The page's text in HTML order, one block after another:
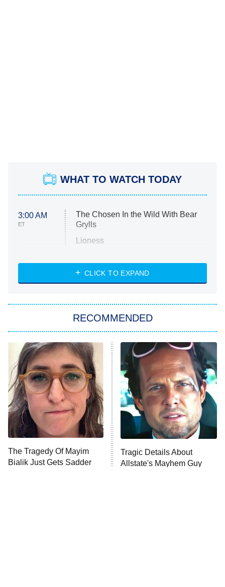
WHAT TO WATCH TODAY
3:00 AM
ET
The Chosen In the Wild With Bear
Grylls
Lioness
ET
NASCAR Americana
The Real Housewives of Atlanta
9:00 PM
ET
Decades in Sports
House of the Dragon
The Librarians: The Next Chapter
The Real Housewives Ultimate Girls
Trip: Roaring 20th
The Walking Dead: Dead City
The Westies
CLICK TO EXPAND
RECOMMENDED
The Tragedy Of Mayim
Bialik Just Gets Sadder
Tragic Details About
Allstate's Mayhem Guy